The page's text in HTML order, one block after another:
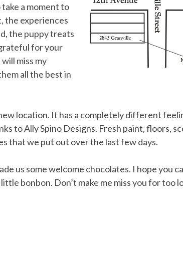
a moment to
the experiences
the puppy treats
for your
miss my
all the best in
location. It has a completely different
to Ally Spino Designs. Fresh paint, floors,
that we put out over the last few days.
us some welcome chocolates. I hope you
bonbon. Don’t make me miss you for too